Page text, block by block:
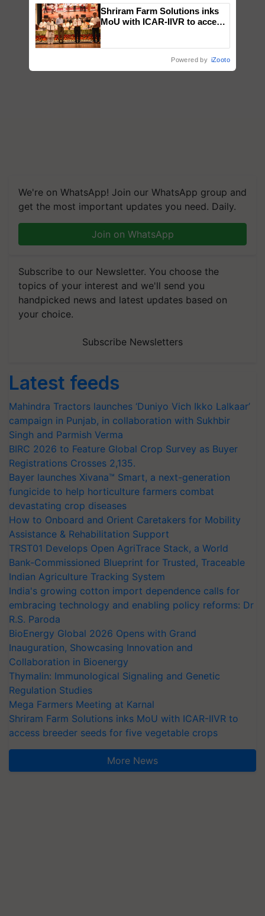
We're on WhatsApp! Join our WhatsApp group and
get the most important updates you need. Daily.
Join on WhatsApp
Subscribe to our Newsletter. You choose the
topics of your interest and we'll send you
handpicked news and latest updates based on
your choice.
Subscribe Newsletters
Latest feeds
Mahindra Tractors launches ‘Duniyo Vich Ikko Lalkaar’
campaign in Punjab, in collaboration with Sukhbir
Singh and Parmish Verma
BIRC 2026 to Feature Global Crop Survey as Buyer
Registrations Crosses 2,135.
Bayer launches Xivana™ Smart, a next-generation
fungicide to help horticulture farmers combat
devastating crop diseases
How to Onboard and Orient Caretakers for Mobility
Assistance & Rehabilitation Support
TRST01 Develops Open AgriTrace Stack, a World
Bank-Commissioned Blueprint for Trusted, Traceable
Indian Agriculture Tracking System
India's growing cotton import dependence calls for
embracing technology and enabling policy reforms: Dr
R.S. Paroda
BioEnergy Global 2026 Opens with Grand
Inauguration, Showcasing Innovation and
Collaboration in Bioenergy
Thymalin: Immunological Signaling and Genetic
Regulation Studies
Mega Farmers Meeting at Karnal
Shriram Farm Solutions inks MoU with ICAR-IIVR to
access breeder seeds for five vegetable crops
More News
Shriram Farm Solutions inks
MoU with ICAR-IIVR to access
Powered by iZooto